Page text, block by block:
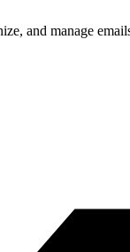
and manage